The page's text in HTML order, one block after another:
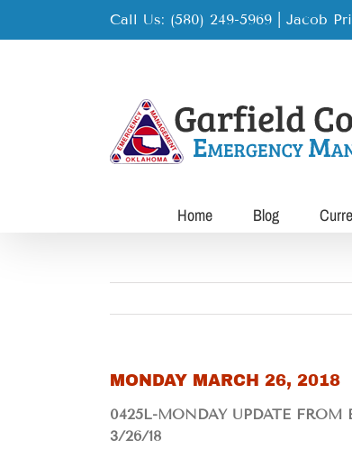
Call Us: (580) 249-5969 | Jacob
Home Blog
MONDAY MARCH 26, 2018
0425L-MONDAY UPDATE
3/26/18